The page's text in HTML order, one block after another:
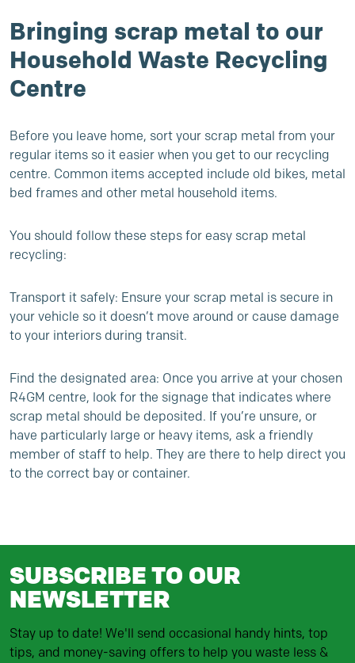
Bringing scrap metal to our
Household Waste Recycling
Centre
Before you leave home, sort your scrap metal from your
regular items so it easier when you get to our recycling
centre. Common items accepted include old bikes, metal
bed frames and other metal household items.
You should follow these steps for easy scrap metal
recycling:
Transport it safely: Ensure your scrap metal is secure in
your vehicle so it doesn’t move around or cause damage
to your interiors during transit.
Find the designated area: Once you arrive at your chosen
R4GM centre, look for the signage that indicates where
scrap metal should be deposited. If you’re unsure, or
have particularly large or heavy items, ask a friendly
member of staff to help. They are there to help direct you
to the correct bay or container.
SUBSCRIBE TO OUR
NEWSLETTER
Stay up to date! We'll send occasional handy hints, top
tips, and money-saving offers to help you waste less &